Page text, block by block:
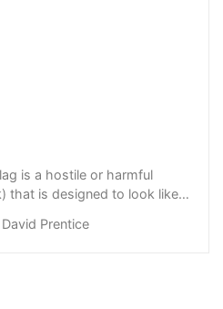
is a hostile or harmful
that is designed to look like it
was first done by pirates
David Prentice